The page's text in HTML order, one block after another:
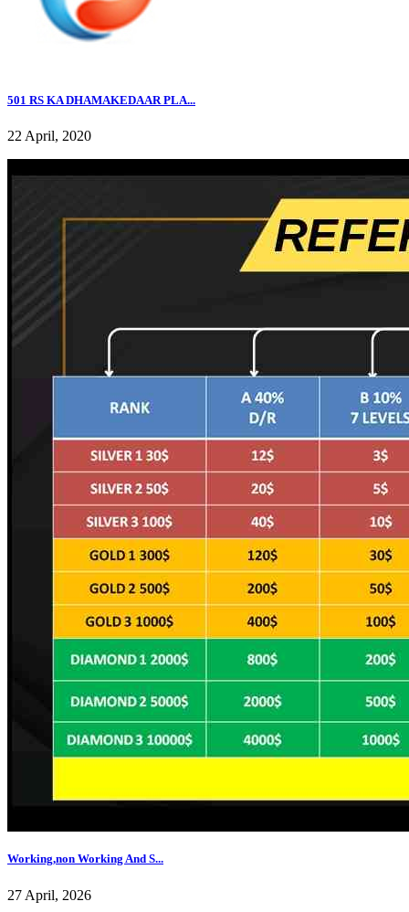
501 RS KA DHAMAKEDAAR PLA...
22 April, 2020
Working,non Working And S...
27 April, 2026